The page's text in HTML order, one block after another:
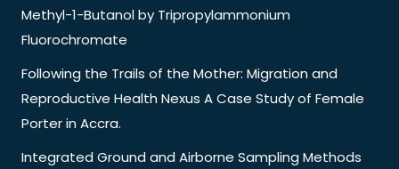
Methyl-1-Butanol by Tripropylammonium
Fluorochromate
Following the Trails of the Mother: Migration and
Reproductive Health Nexus A Case Study of Female
Porter in Accra.
Integrated Ground and Airborne Sampling Methods